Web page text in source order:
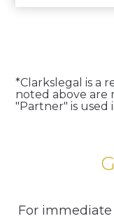
*Clarkslegal is a
noted above are
"Partner" is used
For